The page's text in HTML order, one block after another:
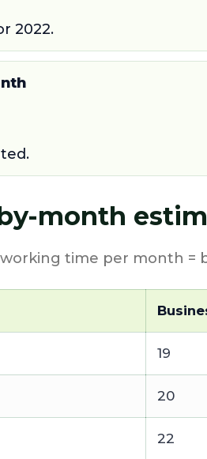
2022.
month
time per month =
19
20
22